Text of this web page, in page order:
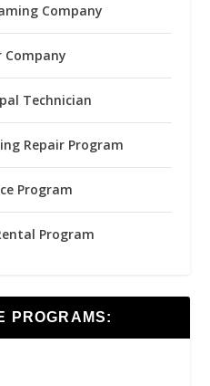
Company
Company
Technician
Repair Program
Program
Program
PROGRAMS: